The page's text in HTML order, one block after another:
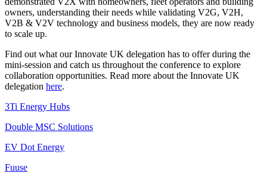
owners, understanding their needs while validating V2G, V2H,
V2B & V2V technology and business models, they are now ready
to scale up.
Find out what our Innovate UK delegation has to offer during the
mini-session and catch us throughout the conference to explore
collaboration opportunities. Read more about the Innovate UK
delegation here.
3Ti Energy Hubs
Double MSC Solutions
EV Dot Energy
Fuuse